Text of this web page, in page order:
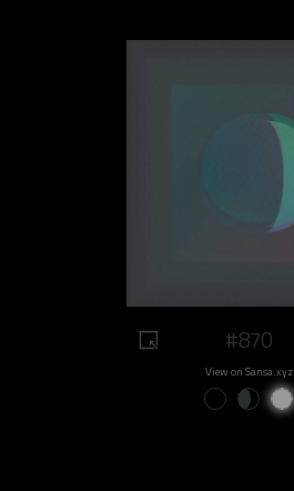
#870
View on Sansa.xyz